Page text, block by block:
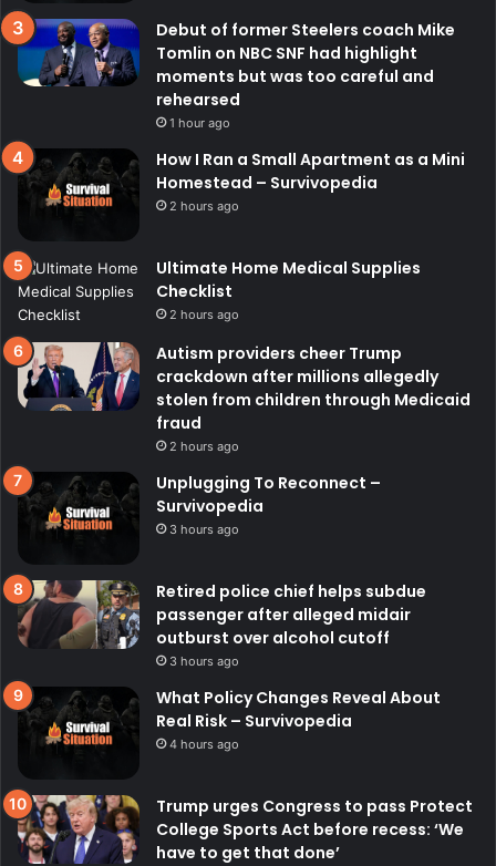
Debut of former Steelers coach Mike
Tomlin on NBC SNF had highlight
moments but was too careful and
rehearsed
1 hour ago
How I Ran a Small Apartment as a Mini
Homestead – Survivopedia
2 hours ago
Ultimate Home Medical Supplies
Checklist
2 hours ago
Autism providers cheer Trump
crackdown after millions allegedly
stolen from children through Medicaid
fraud
2 hours ago
Unplugging To Reconnect –
Survivopedia
3 hours ago
Retired police chief helps subdue
passenger after alleged midair
outburst over alcohol cutoff
3 hours ago
What Policy Changes Reveal About
Real Risk – Survivopedia
4 hours ago
Trump urges Congress to pass Protect
College Sports Act before recess: ‘We
have to get that done’